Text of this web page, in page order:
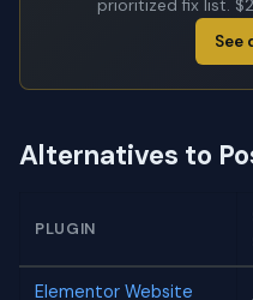
prioritized fix list.
See
Alternatives to
PLUGIN
Elementor Website